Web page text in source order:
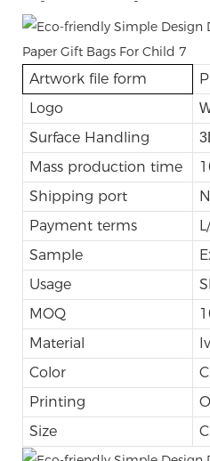
Artwork file form
Logo
Surface Handling
Mass production time
Shipping port
Payment terms
Sample
Usage
MOQ
Material
Color
Printing
Size